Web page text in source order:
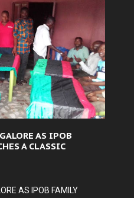
AS IPOB
A CLASSIC
AS IPOB FAMILY